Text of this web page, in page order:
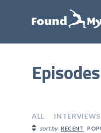
Episodes
ALL INTERVIEWS
sort by RECENT